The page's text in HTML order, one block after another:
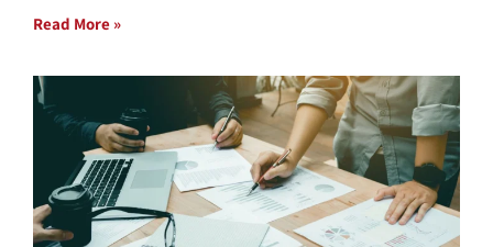
Read More »